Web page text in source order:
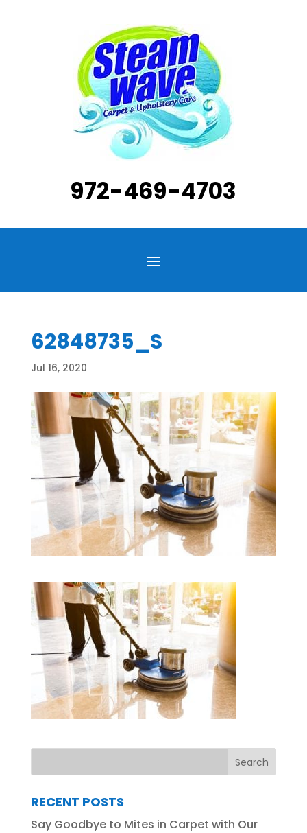
972-469-4703
62848735_S
Jul 16, 2020
RECENT POSTS
Say Goodbye to Mites in Carpet with Our